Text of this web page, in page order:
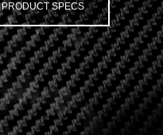
PRODUCT SPECS